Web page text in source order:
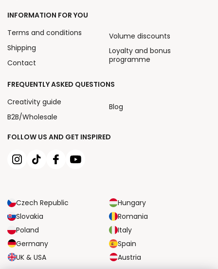
FOLLOW US AND GET INSPIRED
Czech Republic
Hungary
Slovakia
Romania
Poland
Italy
Germany
Spain
UK & USA
Austria
INFORMATION FOR YOU
Terms and conditions
Shipping
Contact
Volume discounts
Loyalty and bonus
programme
FREQUENTLY ASKED QUESTIONS
Creativity guide
B2B/Wholesale
Blog